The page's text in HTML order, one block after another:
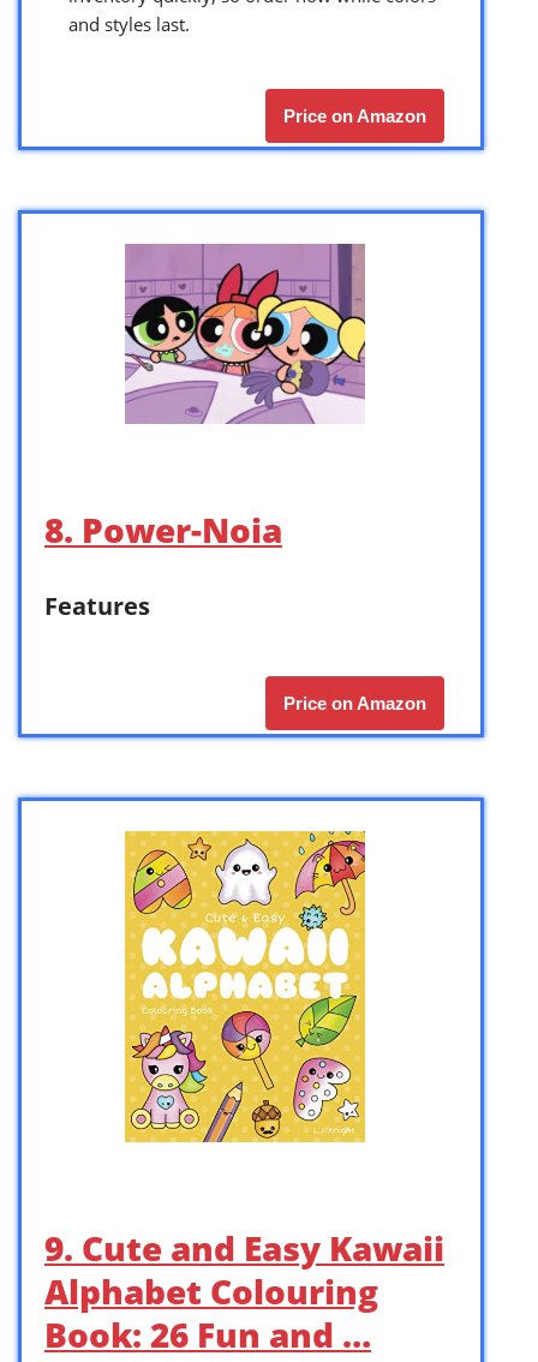
and styles last.
Price on Amazon
8. Power-Noia
Features
Price on Amazon
9. Cute and Easy Kawaii
Alphabet Colouring
Book: 26 Fun and …